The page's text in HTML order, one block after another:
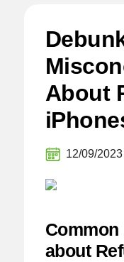
About
12/09/2023
about